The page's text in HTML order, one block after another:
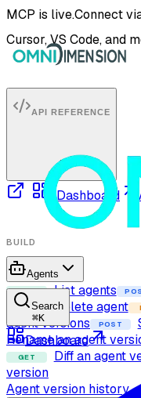
MCP is live.Connect
Cursor, VS Code, and
Search
⌘K
Dashboard
API REFERENCE
Dashboard
BUILD
Agents
GET List agents
DELETE Delete agent
agent versions
POST
Rename an agent
GET Diff an agent
version
Agent version history